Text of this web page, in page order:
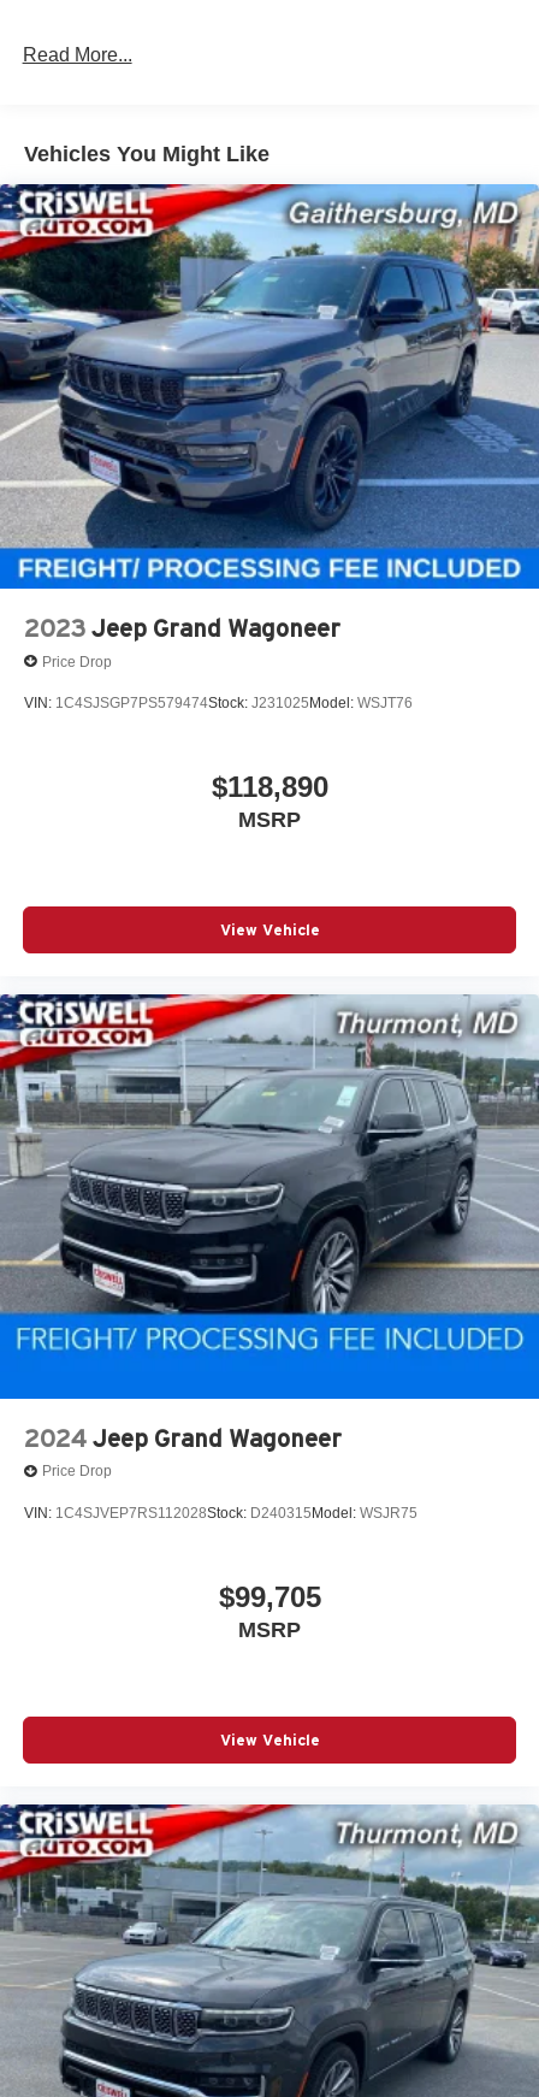
Strut Front Suspension w/Coil Springs
Front Vented Discs, Brake Assist, Hill Descent Control,
Nickel Manganese Cobalt (nmc) Traction Battery 1.08
kWh Capacity
Read More...
Vehicles You Might Like
2023 Jeep Grand Wagoneer
Price Drop
VIN: 1C4SJSGP7PS579474Stock: J231025 Model: WSJT76
$118,890
MSRP
View Vehicle
2024 Jeep Grand Wagoneer
Price Drop
VIN: 1C4SJVEP7RS112028Stock: D240315 Model: WSJR75
$99,705
MSRP
View Vehicle